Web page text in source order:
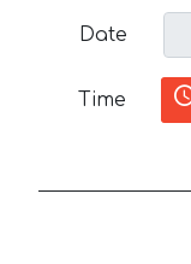
Date
Time